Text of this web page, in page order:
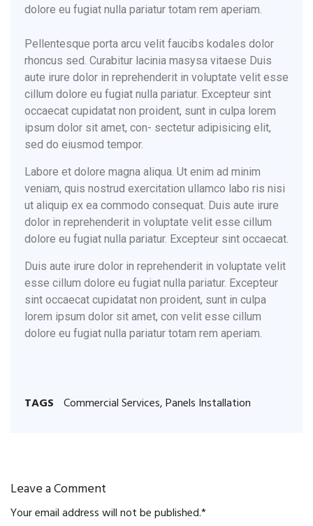
dolore eu fugiat nulla pariatur totam rem aperiam.
Pellentesque porta arcu velit faucibs kodales dolor
rhoncus sed. Curabitur lacinia masysa vitaese Duis
aute irure dolor in reprehenderit in voluptate velit esse
cillum dolore eu fugiat nulla pariatur. Excepteur sint
occaecat cupidatat non proident, sunt in culpa lorem
ipsum dolor sit amet, con- sectetur adipisicing elit,
sed do eiusmod tempor.
Labore et dolore magna aliqua. Ut enim ad minim
veniam, quis nostrud exercitation ullamco labo ris nisi
ut aliquip ex ea commodo consequat. Duis aute irure
dolor in reprehenderit in voluptate velit esse cillum
dolore eu fugiat nulla pariatur. Excepteur sint occaecat.
Duis aute irure dolor in reprehenderit in voluptate velit
esse cillum dolore eu fugiat nulla pariatur. Excepteur
sint occaecat cupidatat non proident, sunt in culpa
lorem ipsum dolor sit amet, con velit esse cillum
dolore eu fugiat nulla pariatur totam rem aperiam.
TAGS Commercial Services,Panels Installation
Leave a Comment
Your email address will not be published.*